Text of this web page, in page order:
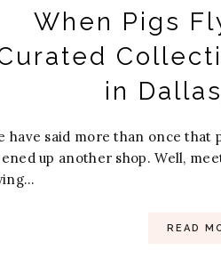
When Pigs
in
have said more than once
up another shop. Well,
READ